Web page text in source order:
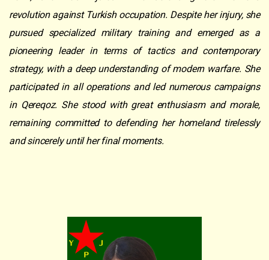
revolution against Turkish occupation. Despite her injury, she
pursued specialized military training and emerged as a
pioneering leader in terms of tactics and contemporary
strategy, with a deep understanding of modern warfare. She
participated in all operations and led numerous campaigns
in Qereqoz. She stood with great enthusiasm and morale,
remaining committed to defending her homeland tirelessly
and sincerely until her final moments.